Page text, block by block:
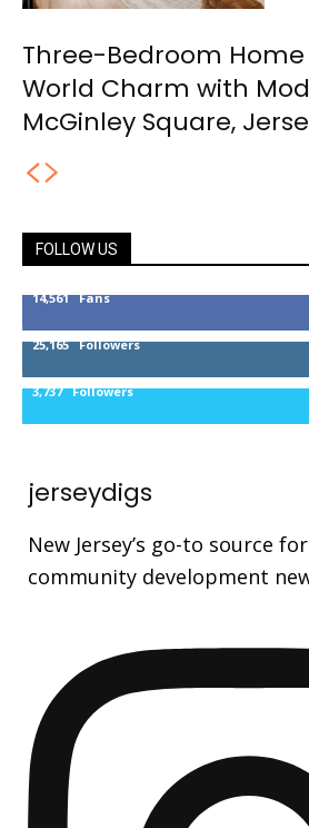
Three-Bedroom Home
World Charm with
McGinley Square,
FOLLOW US
14,561 Fans
25,165 Followers
3,737 Followers
jerseydigs
New Jersey’s go-to source
community development